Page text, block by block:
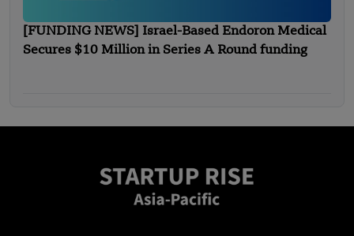
[FUNDING NEWS] Israel-Based Endoron Medical
Secures $10 Million in Series A Round funding